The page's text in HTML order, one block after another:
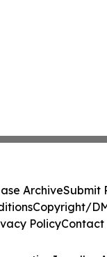
ArchiveSubmit
Copyright/
PolicyContact